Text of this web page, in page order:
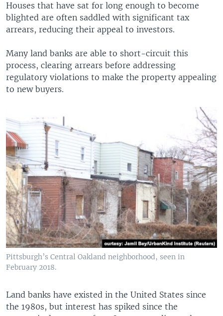
Houses that have sat for long enough to become
blighted are often saddled with significant tax
arrears, reducing their appeal to investors.
Many land banks are able to short-circuit this
process, clearing arrears before addressing
regulatory violations to make the property appealing
to new buyers.
Pittsburgh’s Central Oakland neighborhood, seen in
February 2018.
Land banks have existed in the United States since
the 1980s, but interest has spiked since the